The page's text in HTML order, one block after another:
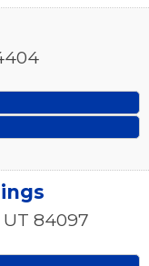
UT 84097